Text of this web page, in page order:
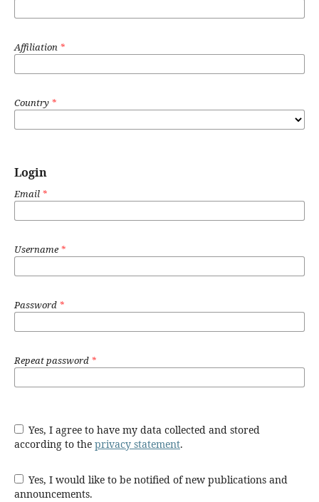
Affiliation *
Country *
Login
Email *
Username*
Password *
Repeat password *
Yes, I agree to have my data collected and stored
according to the privacy statement.
Yes, I would like to be notified of new publications and
announcements.